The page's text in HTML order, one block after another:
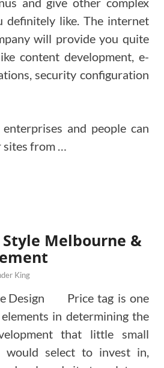
definitely like. The internet
will provide you quite
content development, e-
security configuration
and people can
from …
Melbourne &
King
Price tag is one
in determining the
that little small
would select to invest in,